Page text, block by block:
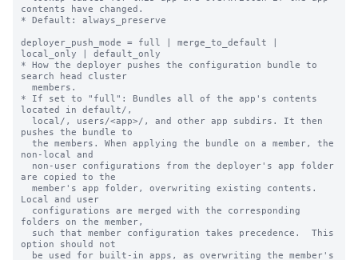
contents have changed.
* Default: always_preserve
deployer_push_mode = full | merge_to_default |
local_only | default_only
* How the deployer pushes the configuration bundle to
search head cluster
* If set to "full": Bundles all of the app's contents
located in default/,
pushes the bundle to
non-local and
are copied to the
Local and user
folders on the member,
option should not